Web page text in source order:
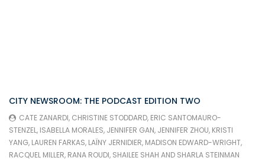
CITY NEWSROOM: THE PODCAST EDITION TWO
CATE ZANARDI, CHRISTINE STODDARD, ERIC SANTOMAURO-
STENZEL, ISABELLA MORALES, JENNIFER GAN, JENNIFER ZHOU, KRISTI
YANG, LAUREN FARKAS, LAÏNY JERNIDIER, MADISON EDWARD-WRIGHT,
RACQUEL MILLER, RANA ROUDI, SHAILEE SHAH AND SHARLA STEINMAN